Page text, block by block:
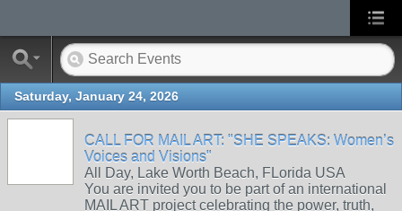
Saturday, January 24, 2026
CALL FOR MAIL ART: "SHE SPEAKS: Women’s
Voices and Visions"
All Day, Lake Worth Beach, FLorida USA
You are invited you to be part of an international
MAIL ART project celebrating the power, truth,